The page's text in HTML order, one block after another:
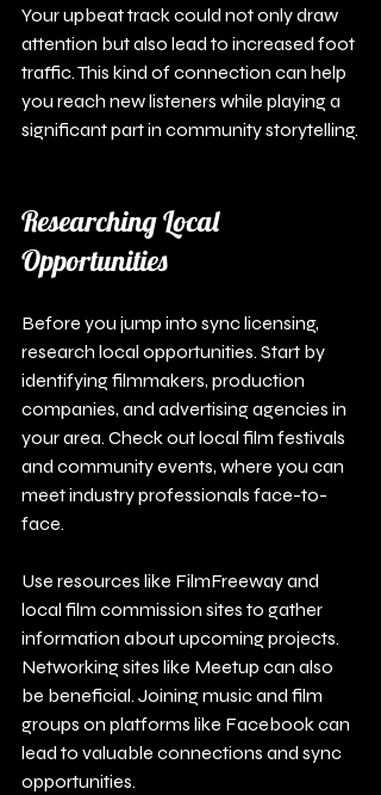
Your upbeat track could not only draw
attention but also lead to increased foot
traffic. This kind of connection can help
you reach new listeners while playing a
significant part in community storytelling.
Researching Local
Opportunities
Before you jump into sync licensing,
research local opportunities. Start by
identifying filmmakers, production
companies, and advertising agencies in
your area. Check out local film festivals
and community events, where you can
meet industry professionals face-to-
face.
Use resources like FilmFreeway and
local film commission sites to gather
information about upcoming projects.
Networking sites like Meetup can also
be beneficial. Joining music and film
groups on platforms like Facebook can
lead to valuable connections and sync
opportunities.